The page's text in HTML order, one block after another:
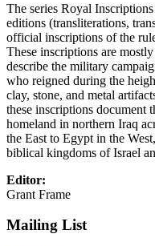
The series Royal
editions (transliterations,
official inscriptions of the
These inscriptions are
describe the military
who reigned during the
clay, stone, and metal
these inscriptions document
homeland in northern Iraq
the East to Egypt in the
biblical kingdoms of Israel
Editor:
Grant Frame
Mailing List